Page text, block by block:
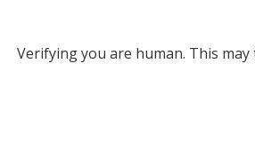
Verifying you are human. This may